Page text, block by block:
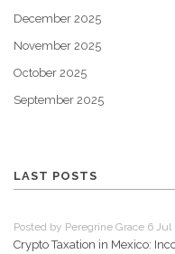
December 2025
November 2025
October 2025
September 2025
LAST POSTS
Posted by Peregrine Grace 6 Jul
Crypto Taxation in Mexico: